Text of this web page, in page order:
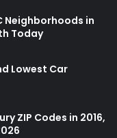
Neighborhoods in
Today
Lowest Car
ZIP Codes in 2016,